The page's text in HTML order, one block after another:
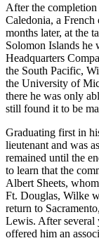
After the
Caledonia, a
months later, at the
Solomon Islands he
Headquarters
the South Pacific,
the University of
there he was only
still found it to be
Graduating first in
lieutenant and was
remained until the
to learn that the
Albert Sheets,
Ft. Douglas, Wilke
return to
Lewis. After several
offered him an